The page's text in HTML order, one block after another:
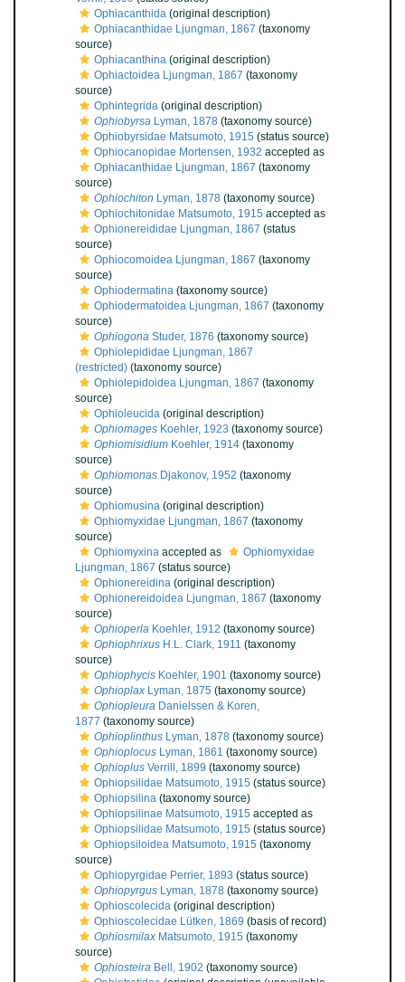
Ophiacanthida (original description)
Ophiacanthidae Ljungman, 1867 (taxonomy
source)
Ophiacanthina (original description)
Ophiactoidea Ljungman, 1867 (taxonomy
source)
Ophintegrida (original description)
Ophiobyrsa Lyman, 1878 (taxonomy source)
Ophiobyrsidae Matsumoto, 1915 (status source)
Ophiocanopidae Mortensen, 1932 accepted as
Ophiacanthidae Ljungman, 1867 (taxonomy
source)
Ophiochiton Lyman, 1878 (taxonomy source)
Ophiochitonidae Matsumoto, 1915 accepted as
Ophionereididae Ljungman, 1867 (status
source)
Ophiocomoidea Ljungman, 1867 (taxonomy
source)
Ophiodermatina (taxonomy source)
Ophiodermatoidea Ljungman, 1867 (taxonomy
source)
Ophiogona Studer, 1876 (taxonomy source)
Ophiolepididae Ljungman, 1867
(restricted) (taxonomy source)
Ophiolepidoidea Ljungman, 1867 (taxonomy
source)
Ophioleucida (original description)
Ophiomages Koehler, 1923 (taxonomy source)
Ophiomisidium Koehler, 1914 (taxonomy
source)
Ophiomonas Djakonov, 1952 (taxonomy
source)
Ophiomusina (original description)
Ophiomyxidae Ljungman, 1867 (taxonomy
source)
Ophiomyxina accepted as
Ophiomyxidae
Ljungman, 1867 (status source)
Ophionereidina (original description)
Ophionereidoidea Ljungman, 1867 (taxonomy
source)
Ophioperla Koehler, 1912 (taxonomy source)
Ophiophrixus H.L. Clark, 1911 (taxonomy
source)
Ophiophycis Koehler, 1901 (taxonomy source)
Ophioplax Lyman, 1875 (taxonomy source)
Ophiopleura Danielssen & Koren,
1877 (taxonomy source)
Ophioplinthus Lyman, 1878 (taxonomy source)
Ophioplocus Lyman, 1861 (taxonomy source)
Ophioplus Verrill, 1899 (taxonomy source)
Ophiopsilidae Matsumoto, 1915 (status source)
Ophiopsilina (taxonomy source)
Ophiopsilinae Matsumoto, 1915 accepted as
Ophiopsilidae Matsumoto, 1915 (status source)
Ophiopsiloidea Matsumoto, 1915 (taxonomy
source)
Ophiopyrgidae Perrier, 1893 (status source)
Ophiopyrgus Lyman, 1878 (taxonomy source)
Ophioscolecida (original description)
Ophioscolecidae Lütken, 1869 (basis of record)
Ophiosmilax Matsumoto, 1915 (taxonomy
source)
Ophiosteira Bell, 1902 (taxonomy source)